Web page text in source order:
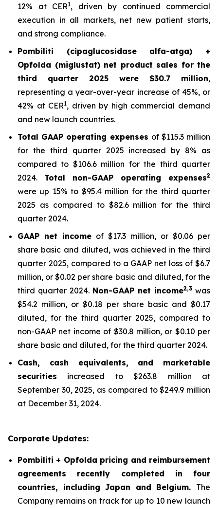
12% at CER1, driven by continued commercial
execution in all markets, net new patient starts,
and strong compliance.
Pombiliti (cipaglucosidase alfa-atga) +
Opfolda (miglustat) net product sales for the
third quarter 2025 were $30.7 million,
representing a year-over-year increase of 45%, or
42% at CER1, driven by high commercial demand
and new launch countries.
Total GAAP operating expenses of $115.3 million
for the third quarter 2025 increased by 8% as
compared to $106.6 million for the third quarter
2024. Total non-GAAP operating expenses2
were up 15% to $95.4 million for the third quarter
2025 as compared to $82.6 million for the third
quarter 2024.
GAAP net income of $17.3 million, or $0.06 per
share basic and diluted, was achieved in the third
quarter 2025, compared to a GAAP net loss of $6.7
million, or $0.02 per share basic and diluted, for the
third quarter 2024. Non-GAAP net income2,3 was
$54.2 million, or $0.18 per share basic and $0.17
diluted, for the third quarter 2025, compared to
non-GAAP net income of $30.8 million, or $0.10 per
share basic and diluted, for the third quarter 2024.
Cash, cash equivalents, and marketable
securities increased to $263.8 million at
September 30, 2025, as compared to $249.9 million
at December 31, 2024.
Corporate Updates:
Pombiliti + Opfolda pricing and reimbursement
agreements recently completed in four
countries, including Japan and Belgium. The
Company remains on track for up to 10 new launch